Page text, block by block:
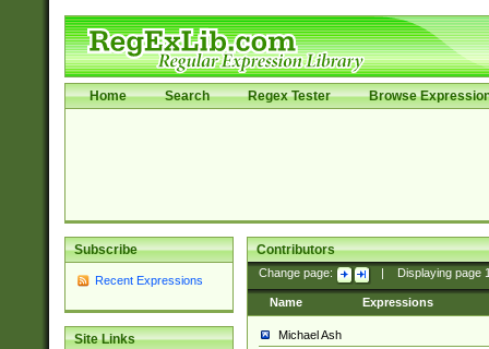
Home Search Regex Tester Browse
Subscribe
Recent Expressions
Site Links
Contributors
Change page: Displaying page
Name Expressions
Michael Ash